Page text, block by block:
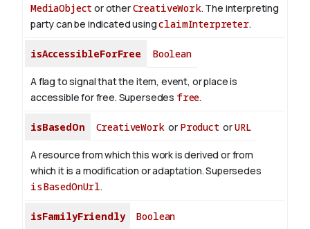
MediaObject or otherCreativeWork. The interpreting
party can be indicated usingclaimInterpreter.
isAccessibleForFree Boolean
A flag to signal that the item, event, or place is
accessible for free. Supersedes free.
isBasedOn CreativeWorkor Product orURL
A resource from which this work is derived or from
which it is a modification or adaptation. Supersedes
isBasedOnUrl.
isFamilyFriendly Boolean